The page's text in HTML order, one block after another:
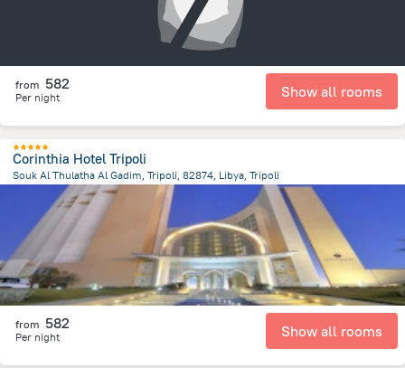
from 582
Per night Show all rooms
Corinthia Hotel Tripoli
Souk Al Thulatha Al Gadim, Tripoli, 82874, Libya, Tripoli
from the center of ليبيا
from 582
Per night Show all rooms